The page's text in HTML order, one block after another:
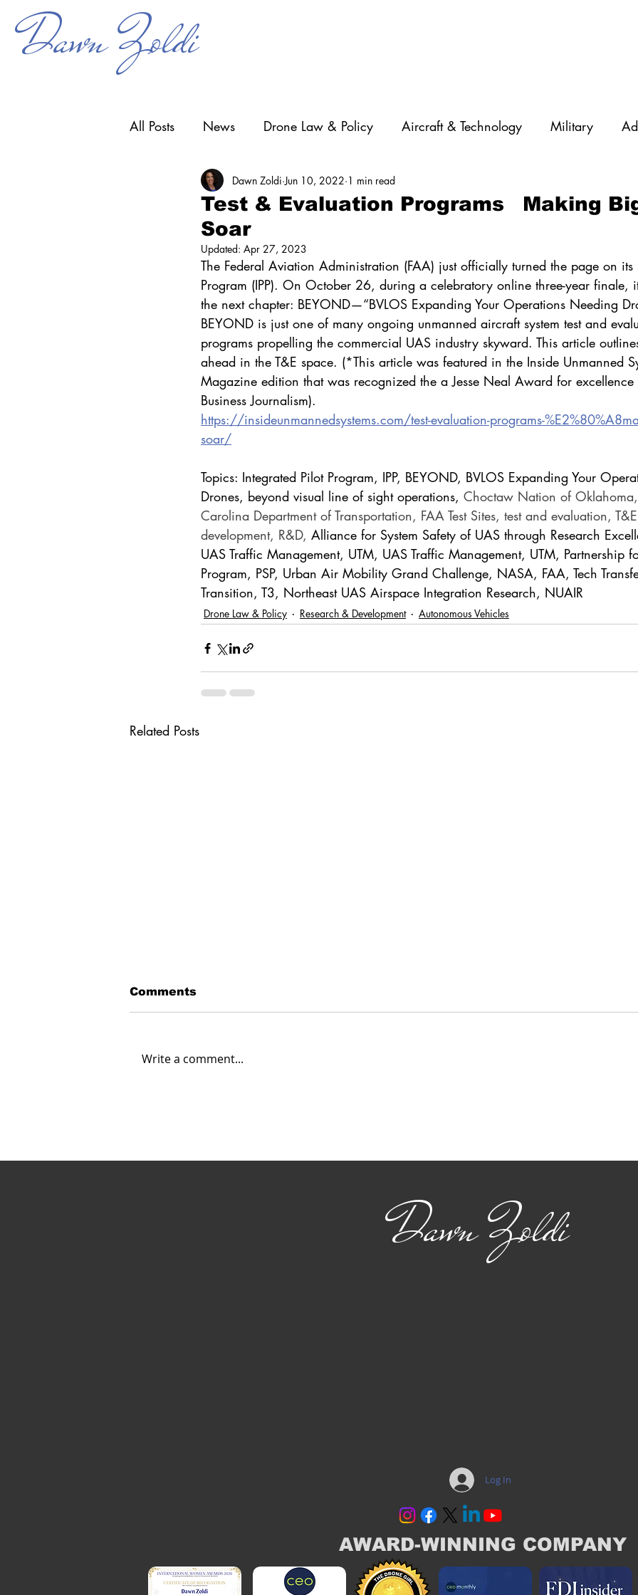
Dawn Zoldi
All Posts News Drone Law & Policy Aircraft & Technology Military
Counter-UAS Drone Operations Diversity
Research & Development
Test & Evaluation Programs Making
Soar
Dawn Zoldi Jun 10, 2022 1 min read
Updated: Apr 27, 2023
The Federal Aviation Administration (FAA) just officially turned the page on its
Program (IPP). On October 26, during a celebratory online three-year finale,
the next chapter: BEYOND—“BVLOS Expanding Your Operations Needing
BEYOND is just one of many ongoing unmanned aircraft system test and
programs propelling the commercial UAS industry skyward. This article
ahead in the T&E space. (*This article was featured in the Inside Unmanned
Magazine edition that was recognized the a Jesse Neal Award for excellence
Business Journalism).
https://insideunmannedsystems.com/test-evaluation-programs-
soar/
Topics: Integrated Pilot Program, IPP, BEYOND, BVLOS Expanding Your
Drones, beyond visual line of sight operations, Choctaw Nation of
Carolina Department of Transportation, FAA Test Sites, test and evaluation,
development, R&D, Alliance for System Safety of UAS through Research
UAS Traffic Management, UTM, UAS Traffic Management, UTM, Partnership
Program, PSP, Urban Air Mobility Grand Challenge, NASA, FAA, Tech
Transition, T3, Northeast UAS Airspace Integration Research, NUAIR
Drone Law & Policy Research & Development Autonomous Vehicles
Related Posts
Comments
Write a comment...
Dawn Zoldi
Log In
AWARD-WINNING COMPANY